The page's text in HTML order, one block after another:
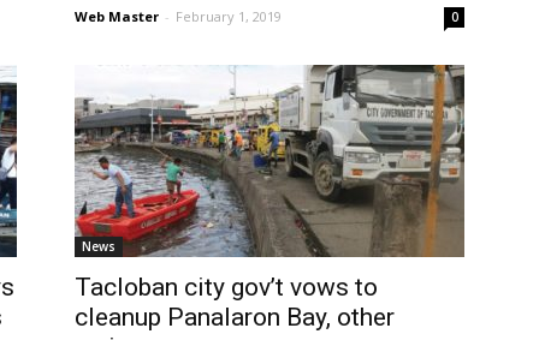
Web Master - February 1, 2019 0
News
Tacloban city gov’t vows to
cleanup Panalaron Bay, other